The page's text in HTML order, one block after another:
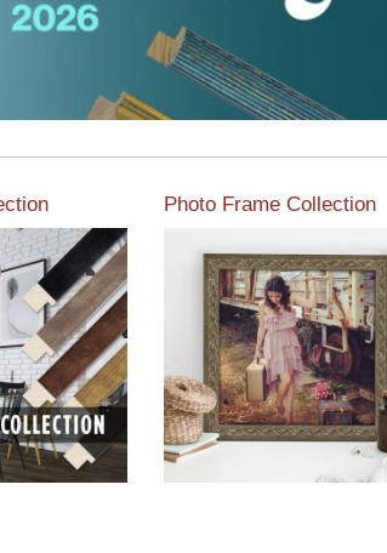
collection
line of
Photo Frame Collection
View our newest photo
frames available from our
various collections of
moulding styles.
Read More